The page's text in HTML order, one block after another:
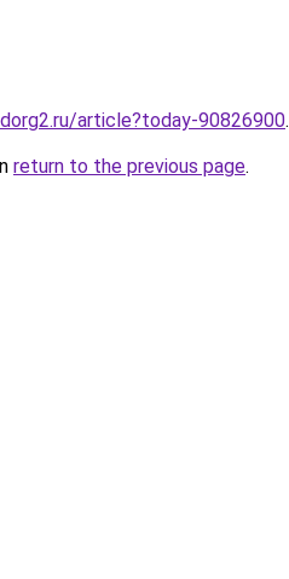
article?today-90826900.
return to the previous page.